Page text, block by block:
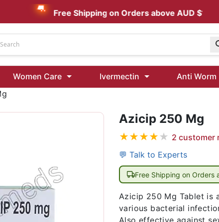
Kamagra Oral Jelly 100 mg: Effective ED Treatment
Ivermectin 40 Mg Australia
Free Shipping on Orders above AUD $199
Women Care Ivermectin Anti Worm
Azicip 250 Mg
★★★★★ 2 customer
💬 Talk to Experts
Free Shipping on Orders
Azicip 250 Mg Tablet is
various bacterial
Also effective against